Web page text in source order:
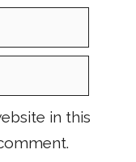
in this